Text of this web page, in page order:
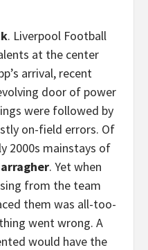
. Liverpool Football
at the center
arrival, recent
door of power
were followed by
on-field errors. Of
2000s mainstays of
. Yet when
from the team
them was all-too-
went wrong. A
would have the